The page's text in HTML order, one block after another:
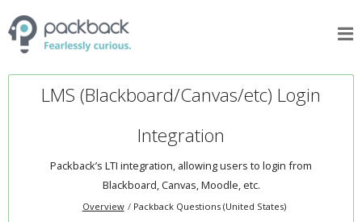
LMS (Blackboard/Canvas/etc) Login
Integration
Packback’s LTI integration, allowing users to login from
Blackboard, Canvas, Moodle, etc.
Overview Packback Questions (United States)